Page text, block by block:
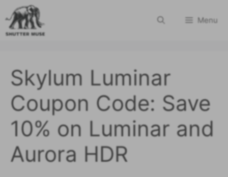
Skip
to
Menu
Skylum Luminar
Coupon Code: Save
10% on Luminar and
Aurora HDR